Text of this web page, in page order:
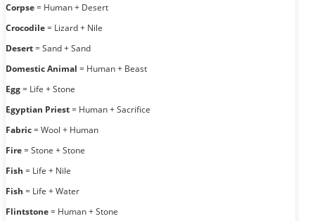
Corpse= Human + Desert
Crocodile= Lizard + Nile
Desert= Sand + Sand
Domestic Animal = Human + Beast
Egg= Life + Stone
Egyptian Priest= Human + Sacrifice
Fabric= Wool + Human
Fire= Stone + Stone
Fish = Life + Nile
Fish = Life + Water
Flintstone= Human + Stone